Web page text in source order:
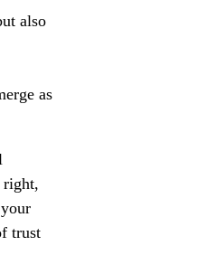
also
as
right,
trust